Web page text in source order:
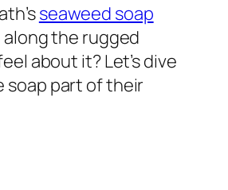
seaweed soap
the rugged
about it? Let’s dive
soap part of their